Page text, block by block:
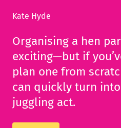
Kate Hyde
Organising a hen
exciting—but if
plan one from
can quickly turn
juggling act.